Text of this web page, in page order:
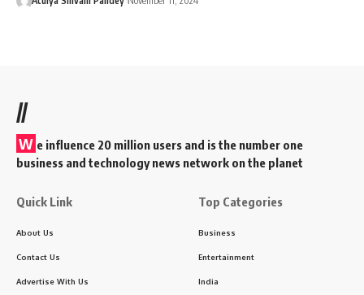
//
W e influence 20 million users and is the number one
business and technology news network on the planet
Quick Link
About Us
Contact Us
Advertise With Us
Top Categories
Business
Entertainment
India